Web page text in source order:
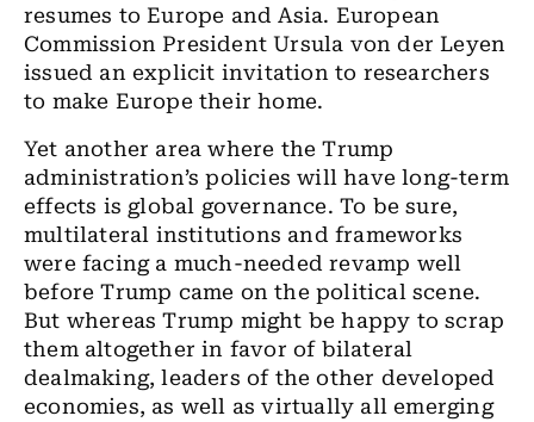
resumes to Europe and Asia. European
Commission President Ursula von der Leyen
issued an explicit invitation to researchers
to make Europe their home.
Yet another area where the Trump
administration’s policies will have long-term
effects is global governance. To be sure,
multilateral institutions and frameworks
were facing a much-needed revamp well
before Trump came on the political scene.
But whereas Trump might be happy to scrap
them altogether in favor of bilateral
dealmaking, leaders of the other developed
economies, as well as virtually all emerging